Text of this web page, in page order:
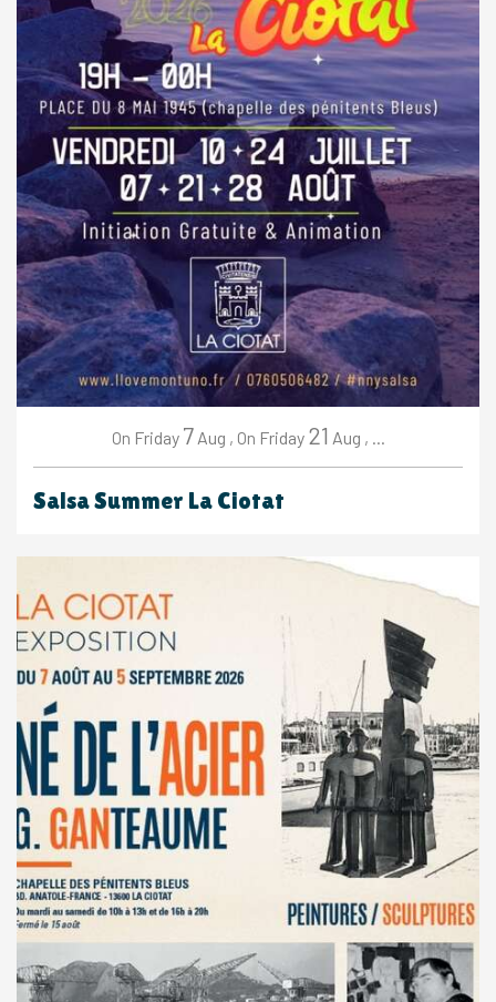
On Friday 7 Aug , On Friday 21 Aug , ...
Salsa Summer La Ciotat